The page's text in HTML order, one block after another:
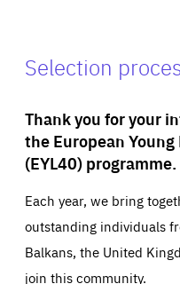
Selection
Thank you for your
the European Young
(EYL40) programme.
Each year, we bring
outstanding individuals
Balkans, the United
join this community.